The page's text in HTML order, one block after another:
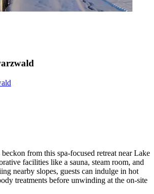
from this spa-focused retreat near Lake
facilities like a sauna, steam room, and
nearby slopes, guests can indulge in hot
treatments before unwinding at the on-site